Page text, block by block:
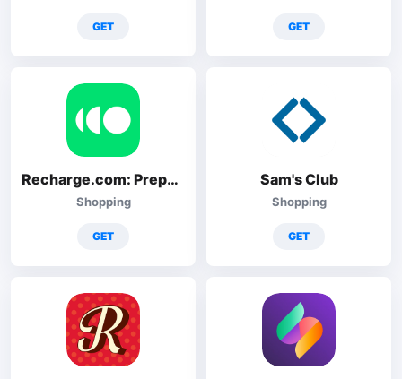
GET GET
Recharge.com: Prepaid topup
Shopping
GET
Sam's Club
Shopping
GET